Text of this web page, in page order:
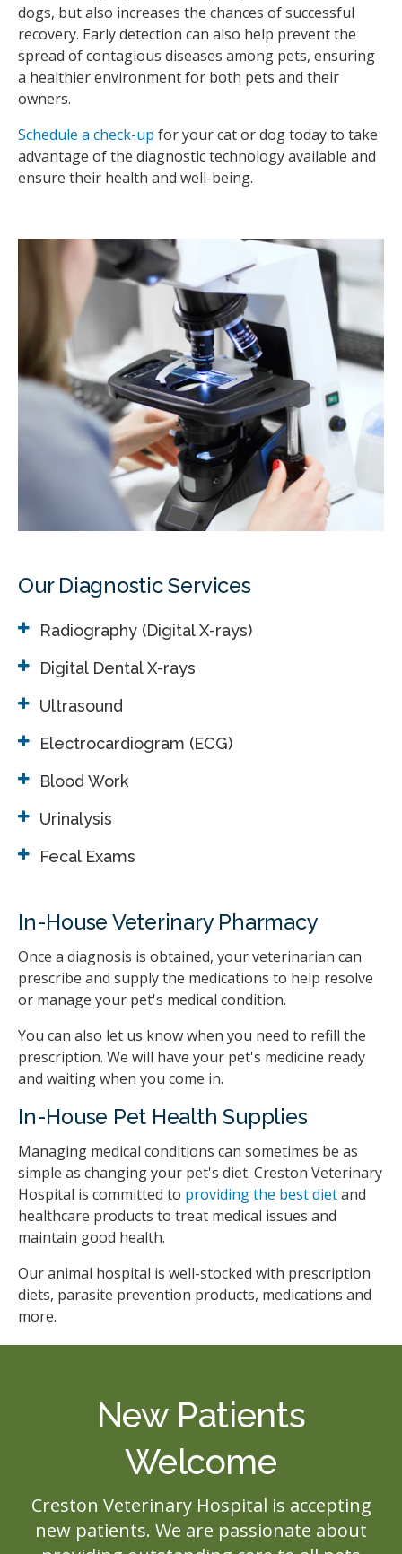
dogs, but also increases the chances of successful
recovery. Early detection can also help prevent the
spread of contagious diseases among pets, ensuring
a healthier environment for both pets and their
owners.
Schedule a check-up for your cat or dog today to take
advantage of the diagnostic technology available and
ensure their health and well-being.
Our Diagnostic Services
Radiography (Digital X-rays)
Digital Dental X-rays
Ultrasound
Electrocardiogram (ECG)
Blood Work
Urinalysis
Fecal Exams
In-House Veterinary Pharmacy
Once a diagnosis is obtained, your veterinarian can
prescribe and supply the medications to help resolve
or manage your pet's medical condition.
You can also let us know when you need to refill the
prescription. We will have your pet's medicine ready
and waiting when you come in.
In-House Pet Health Supplies
Managing medical conditions can sometimes be as
simple as changing your pet's diet. Creston Veterinary
Hospital is committed to providing the best dietand
healthcare products to treat medical issues and
maintain good health.
Our animal hospital is well-stocked with prescription
diets, parasite prevention products, medications and
more.
New Patients
Welcome
Creston Veterinary Hospital is accepting
new patients. We are passionate about